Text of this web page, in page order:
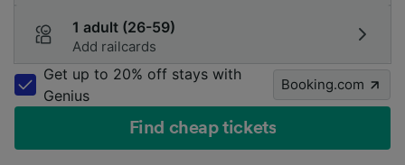
1 adult (26-59)
Add railcards
Get up to 20% off stays with
Genius
Booking.com
Find cheap tickets